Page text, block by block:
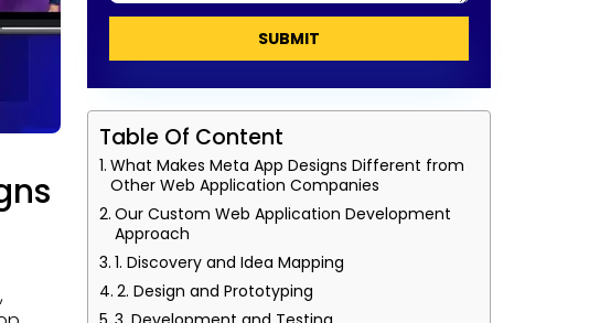
SUBMIT
Table Of Content
What Makes Meta App Designs Different from
Other Web Application Companies
Our Custom Web Application Development
Approach
1. Discovery and Idea Mapping
2. Design and Prototyping